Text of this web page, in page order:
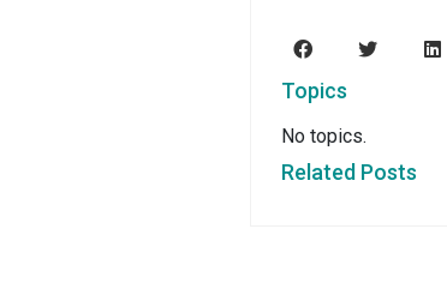
Topics
No topics.
Related Posts